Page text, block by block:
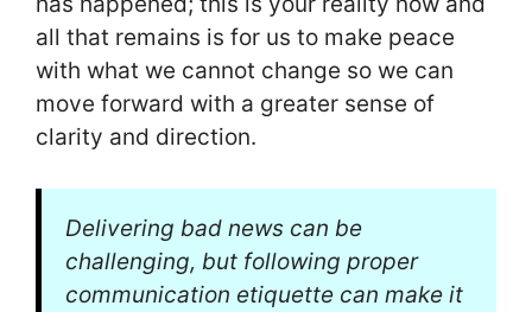
all that remains is for us to make peace
with what we cannot change so we can
move forward with a greater sense of
clarity and direction.
Delivering bad news can be
challenging, but following proper
communication etiquette can make it